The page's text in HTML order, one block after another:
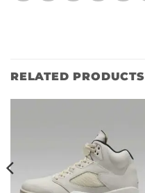
RELATED PRODUCTS